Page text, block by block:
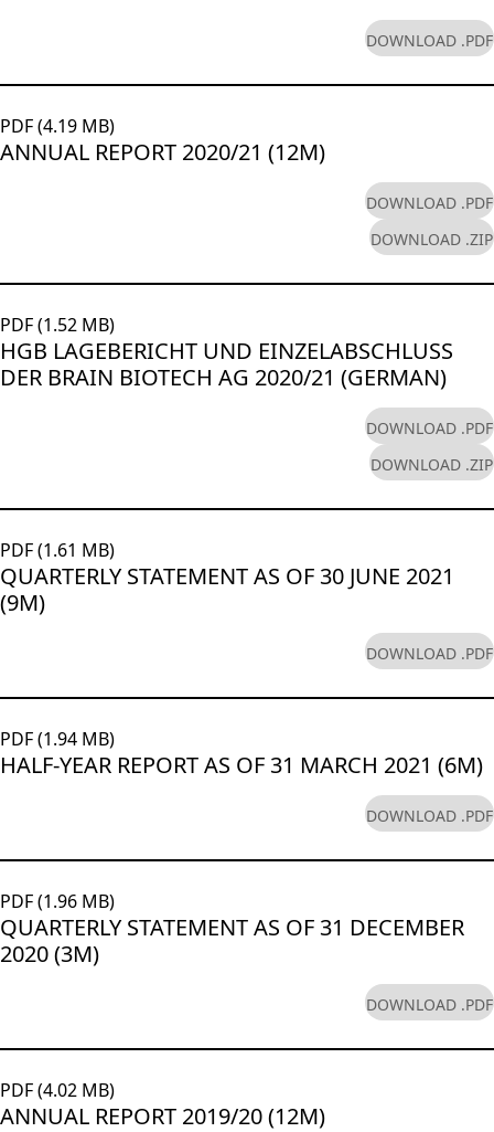
DOWNLOAD .PDF
PDF (4.19 MB)
ANNUAL REPORT 2020/21 (12M)
DOWNLOAD .PDF
DOWNLOAD .ZIP
PDF (1.52 MB)
HGB LAGEBERICHT UND EINZELABSCHLUSS
DER BRAIN BIOTECH AG 2020/21 (GERMAN)
DOWNLOAD .PDF
DOWNLOAD .ZIP
PDF (1.61 MB)
QUARTERLY STATEMENT AS OF 30 JUNE 2021
(9M)
DOWNLOAD .PDF
PDF (1.94 MB)
HALF-YEAR REPORT AS OF 31 MARCH 2021 (6M)
DOWNLOAD .PDF
PDF (1.96 MB)
QUARTERLY STATEMENT AS OF 31 DECEMBER
2020 (3M)
DOWNLOAD .PDF
PDF (4.02 MB)
ANNUAL REPORT 2019/20 (12M)